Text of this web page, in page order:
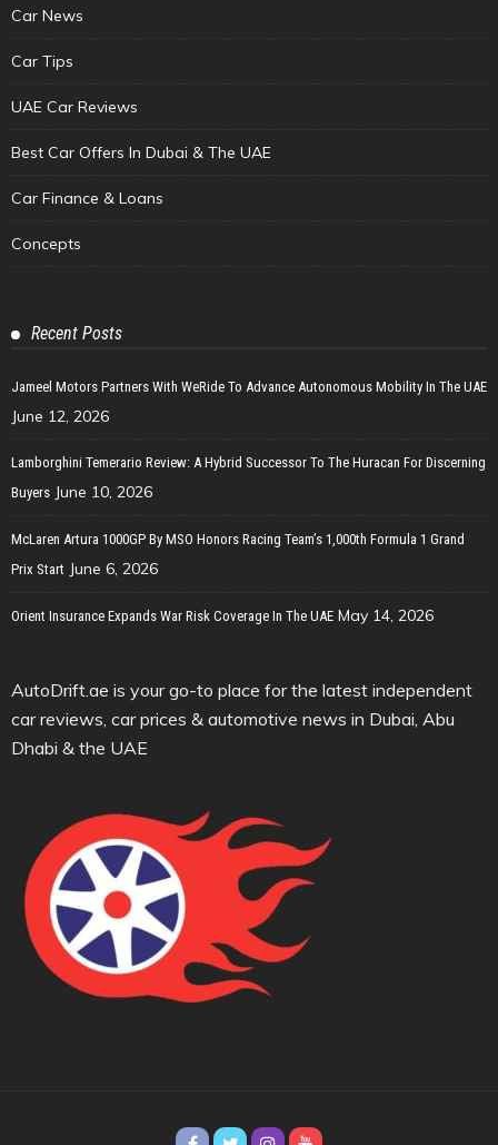
Car News
Car Tips
UAE Car Reviews
Best Car Offers In Dubai & The UAE
Car Finance & Loans
Concepts
Recent Posts
Jameel Motors Partners With WeRide To Advance Autonomous Mobility In The UAE
June 12, 2026
Lamborghini Temerario Review: A Hybrid Successor To The Huracan For Discerning
Buyers June 10, 2026
McLaren Artura 1000GP By MSO Honors Racing Team’s 1,000th Formula 1 Grand
Prix Start June 6, 2026
Orient Insurance Expands War Risk Coverage In The UAE May 14, 2026
AutoDrift.ae is your go-to place for the latest independent
car reviews, car prices & automotive news in Dubai, Abu
Dhabi & the UAE